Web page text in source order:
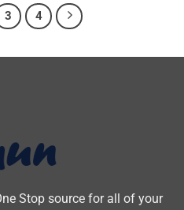
3 4
Stop source for all of your